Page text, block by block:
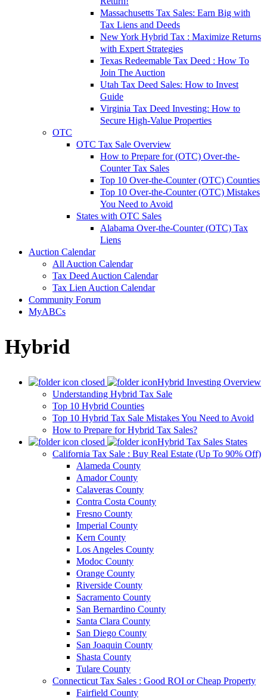
Massachusetts Tax Sales: Earn Big with
Tax Liens and Deeds
New York Hybrid Tax : Maximize Returns
with Expert Strategies
Texas Redeemable Tax Deed : How To
Join The Auction
Utah Tax Deed Sales: How to Invest
Guide
Virginia Tax Deed Investing: How to
Secure High-Value Properties
OTC
OTC Tax Sale Overview
How to Prepare for (OTC) Over-the-
Counter Tax Sales
Top 10 Over-the-Counter (OTC) Counties
Top 10 Over-the-Counter (OTC) Mistakes
You Need to Avoid
States with OTC Sales
Alabama Over-the-Counter (OTC) Tax
Liens
Auction Calendar
All Auction Calendar
Tax Deed Auction Calendar
Tax Lien Auction Calendar
Community Forum
MyABCs
Hybrid
Hybrid Investing Overview
Understanding Hybrid Tax Sale
Top 10 Hybrid Counties
Top 10 Hybrid Tax Sale Mistakes You Need to Avoid
How to Prepare for Hybrid Tax Sales?
Hybrid Tax Sales States
California Tax Sale : Buy Real Estate (Up To 90% Off)
Alameda County
Amador County
Calaveras County
Contra Costa County
Fresno County
Imperial County
Kern County
Los Angeles County
Modoc County
Orange County
Riverside County
Sacramento County
San Bernardino County
Santa Clara County
San Diego County
San Joaquin County
Shasta County
Tulare County
Connecticut Tax Sales : Good ROI or Cheap Property
Fairfield County